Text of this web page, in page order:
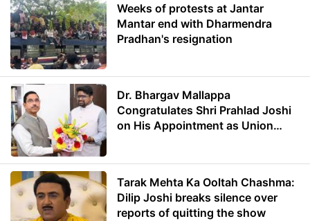
Weeks of protests at Jantar
Mantar end with Dharmendra
Pradhan's resignation
Dr. Bhargav Mallappa
Congratulates Shri Prahlad Joshi
on His Appointment as Union
Tarak Mehta Ka Ooltah Chashma:
Dilip Joshi breaks silence over
reports of quitting the show